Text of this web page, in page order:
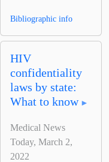
Bibliographic info
HIV
confidentiality
laws by state:
What to know
Medical News
Today, March 2,
2022